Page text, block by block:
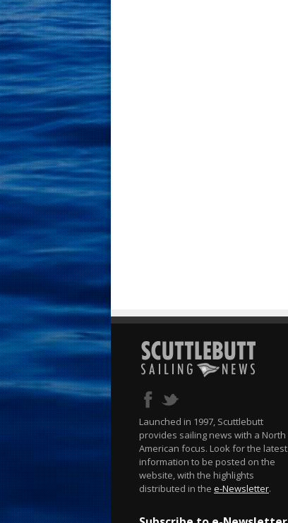
Launched in 1997, Scuttlebutt
provides sailing news with a North
American focus. Look for the latest
information to be posted on the
website, with the highlights
distributed in the e-Newsletter.